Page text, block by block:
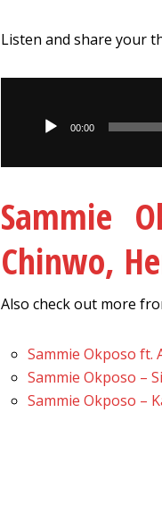
Listen and share your
00:00
Sammie
Chinwo,
Also check out more
Sammie Okposo ft.
Sammie Okposo –
Sammie Okposo –